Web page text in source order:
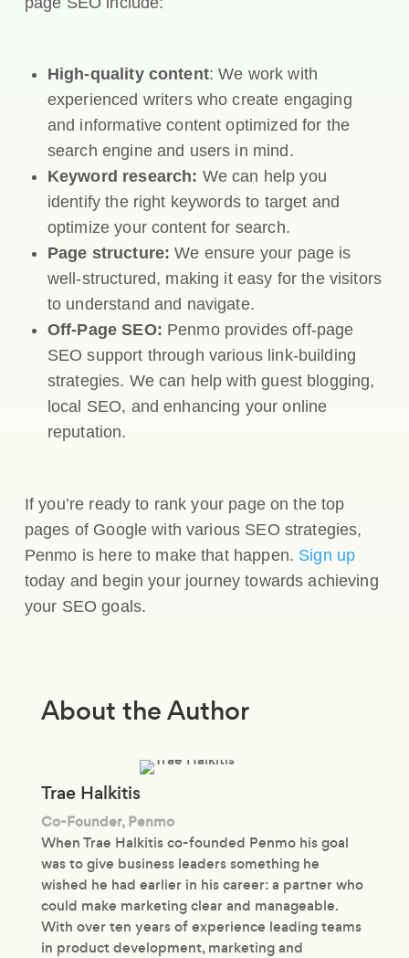
High-quality content: We work with
experienced writers who create engaging
and informative content optimized for the
search engine and users in mind.
Keyword research: We can help you
identify the right keywords to target and
optimize your content for search.
Page structure: We ensure your page is
well-structured, making it easy for the visitors
to understand and navigate.
Off-Page SEO: Penmo provides off-page
SEO support through various link-building
strategies. We can help with guest blogging,
local SEO, and enhancing your online
reputation.
If you’re ready to rank your page on the top
pages of Google with various SEO strategies,
Penmo is here to make that happen. Sign up
today and begin your journey towards achieving
your SEO goals.
About the Author
Trae Halkitis
Co-Founder, Penmo
When Trae Halkitis co-founded Penmo his goal
was to give business leaders something he
wished he had earlier in his career: a partner who
could make marketing clear and manageable.
With over ten years of experience leading teams
in product development, marketing and